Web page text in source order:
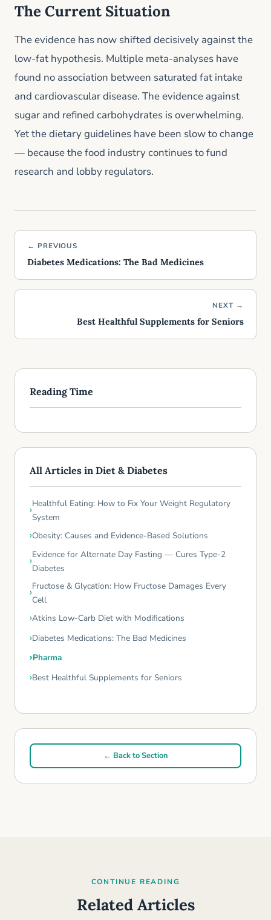
The Current Situation
The evidence has now shifted decisively against the
low-fat hypothesis. Multiple meta-analyses have
found no association between saturated fat intake
and cardiovascular disease. The evidence against
sugar and refined carbohydrates is overwhelming.
Yet the dietary guidelines have been slow to change
— because the food industry continues to fund
research and lobby regulators.
← PREVIOUS
Diabetes Medications: The Bad Medicines
NEXT →
Best Healthful Supplements for Seniors
Reading Time
All Articles in Diet & Diabetes
Healthful Eating: How to Fix Your Weight Regulatory
System
Obesity: Causes and Evidence-Based Solutions
Evidence for Alternate Day Fasting — Cures Type-2
Diabetes
Fructose & Glycation: How Fructose Damages Every
Cell
Atkins Low-Carb Diet with Modifications
Diabetes Medications: The Bad Medicines
Pharma
Best Healthful Supplements for Seniors
← Back to Section
CONTINUE READING
Related Articles